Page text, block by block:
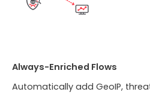
Always-Enriched Flows
Automatically add GeoIP,